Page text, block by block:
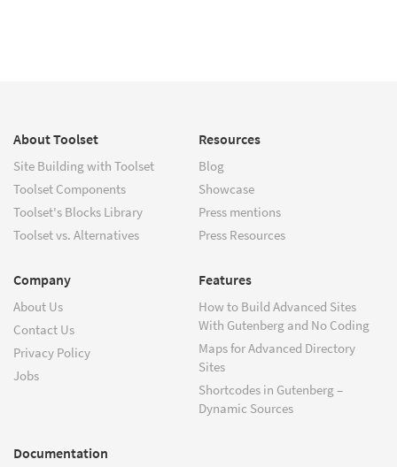
About Toolset
Site Building with Toolset
Toolset Components
Toolset's Blocks Library
Toolset vs. Alternatives
Resources
Blog
Showcase
Press mentions
Press Resources
Company
About Us
Contact Us
Privacy Policy
Jobs
Features
How to Build Advanced Sites
With Gutenberg and No Coding
Maps for Advanced Directory
Sites
Shortcodes in Gutenberg –
Dynamic Sources
Documentation